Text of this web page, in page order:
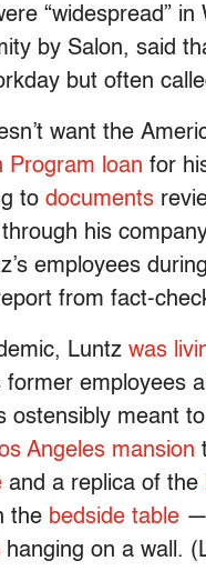
“widespread”
by Salon, said
but often
want the
Program loan for
to documents
his
employees
from fact-
Luntz was
former employees
ostensibly meant
Angeles mansion
and a replica of the
the bedside table —
hanging on a wall.